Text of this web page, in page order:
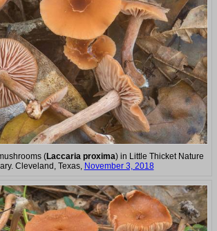
(Laccaria proxima) in Little Thicket Nature
Cleveland, Texas, November 3, 2018